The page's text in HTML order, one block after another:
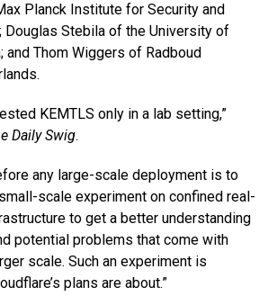
Planck Institute for Security and
Douglas Stebila of the University of
and Thom Wiggers of Radboud
KEMTLS only in a lab setting,”
Daily Swig.
any large-scale deployment is to
scale experiment on confined real-
to get a better understanding
potential problems that come with
scale. Such an experiment is
plans are about.”